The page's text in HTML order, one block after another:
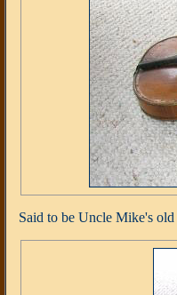
Said to be Uncle Mike's